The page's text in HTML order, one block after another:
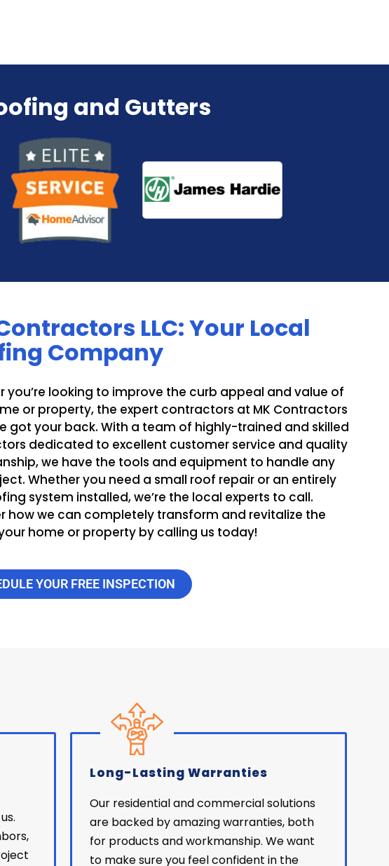
and Gutters
LLC: Your Local
Company
you’re looking to improve the curb appeal and value of
or property, the expert contractors at MK Contractors
got your back. With a team of highly-trained and skilled
dedicated to excellent customer service and quality
we have the tools and equipment to handle any
Whether you need a small roof repair or an entirely
system installed, we’re the local experts to call.
how we can completely transform and revitalize the
home or property by calling us today!
YOUR FREE INSPECTION
Long-Lasting Warranties
Our residential and commercial solutions
are backed by amazing warranties, both
for products and workmanship. We want
to make sure you feel confident in the